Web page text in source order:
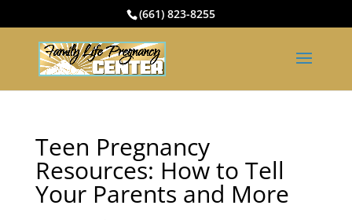
(661) 823-8255
Teen Pregnancy
Resources: How to Tell
Your Parents and More